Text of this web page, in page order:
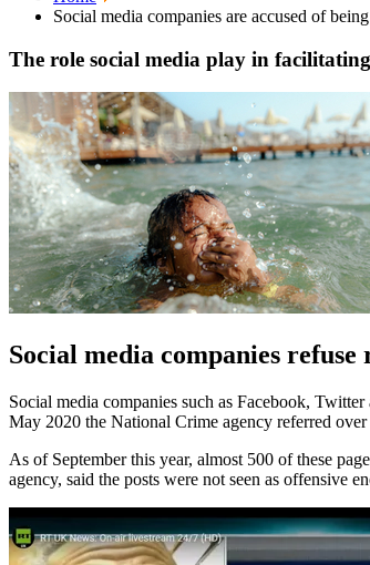
Social media companies are accused of
The role social media play in
Social media companies
Social media companies such as Facebook,
May 2020 the National Crime agency referred
As of September this year, almost 500 of these
agency, said the posts were not seen as offensive